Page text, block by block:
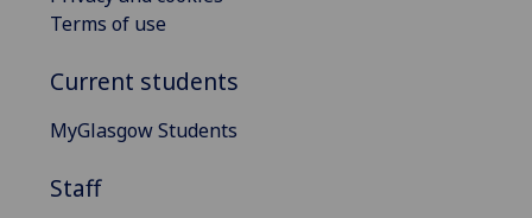
Terms of use
Current students
MyGlasgow Students
Staff